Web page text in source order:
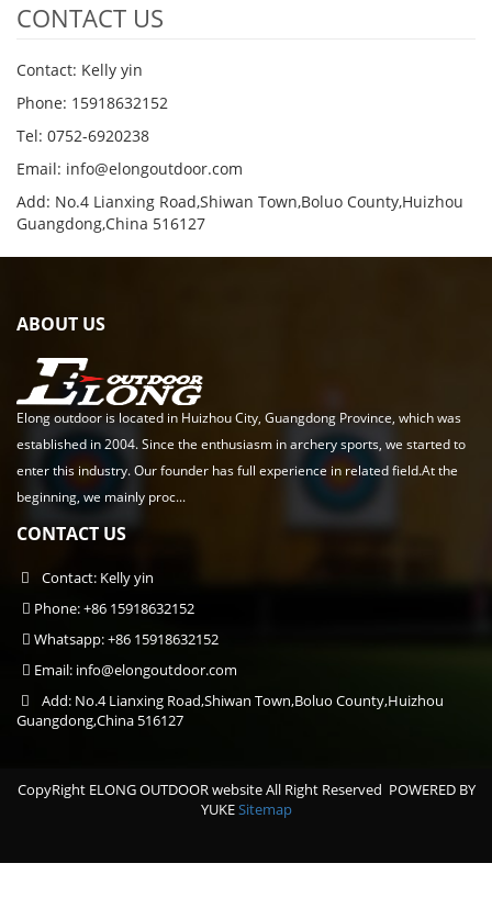
CONTACT US
Contact: Kelly yin
Phone: 15918632152
Tel: 0752-6920238
Email: info@elongoutdoor.com
Add: No.4 Lianxing Road,Shiwan Town,Boluo County,Huizhou
Guangdong,China 516127
ABOUT US
Elong outdoor is located in Huizhou City, Guangdong Province, which was
established in 2004. Since the enthusiasm in archery sports, we started to
enter this industry. Our founder has full experience in related field.At the
beginning, we mainly proc...
CONTACT US
Contact: Kelly yin
Phone: +86 15918632152
Whatsapp: +86 15918632152
Email: info@elongoutdoor.com
Add: No.4 Lianxing Road,Shiwan Town,Boluo County,Huizhou
Guangdong,China 516127
CopyRight ELONG OUTDOOR website All Right Reserved POWERED BY
YUKESitemap